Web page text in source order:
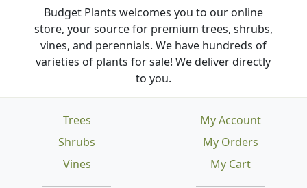
Budget Plants welcomes you to our online
store, your source for premium trees, shrubs,
vines, and perennials. We have hundreds of
varieties of plants for sale! We deliver directly
to you.
Trees
Shrubs
Vines
My Account
My Orders
My Cart